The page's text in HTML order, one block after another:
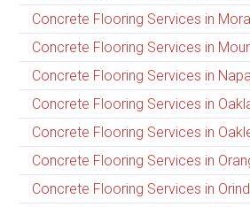
Concrete Flooring Services in
Concrete Flooring Services in
Concrete Flooring Services in
Concrete Flooring Services in
Concrete Flooring Services in
Concrete Flooring Services in
Concrete Flooring Services in